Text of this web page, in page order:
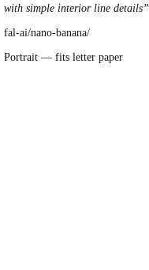
with simple interior line details”
fal-ai/nano-banana/
Portrait — fits letter paper